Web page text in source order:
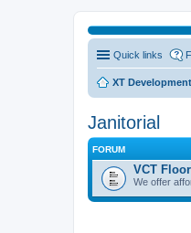
Quick links
XT Development
Janitorial
FORUM
VCT
We offer